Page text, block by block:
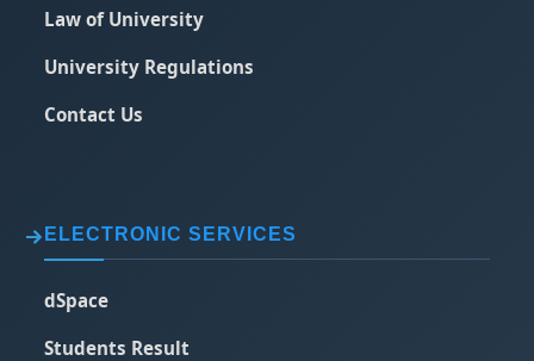
Law of University
University Regulations
Contact Us
ELECTRONIC SERVICES
dSpace
Students Result